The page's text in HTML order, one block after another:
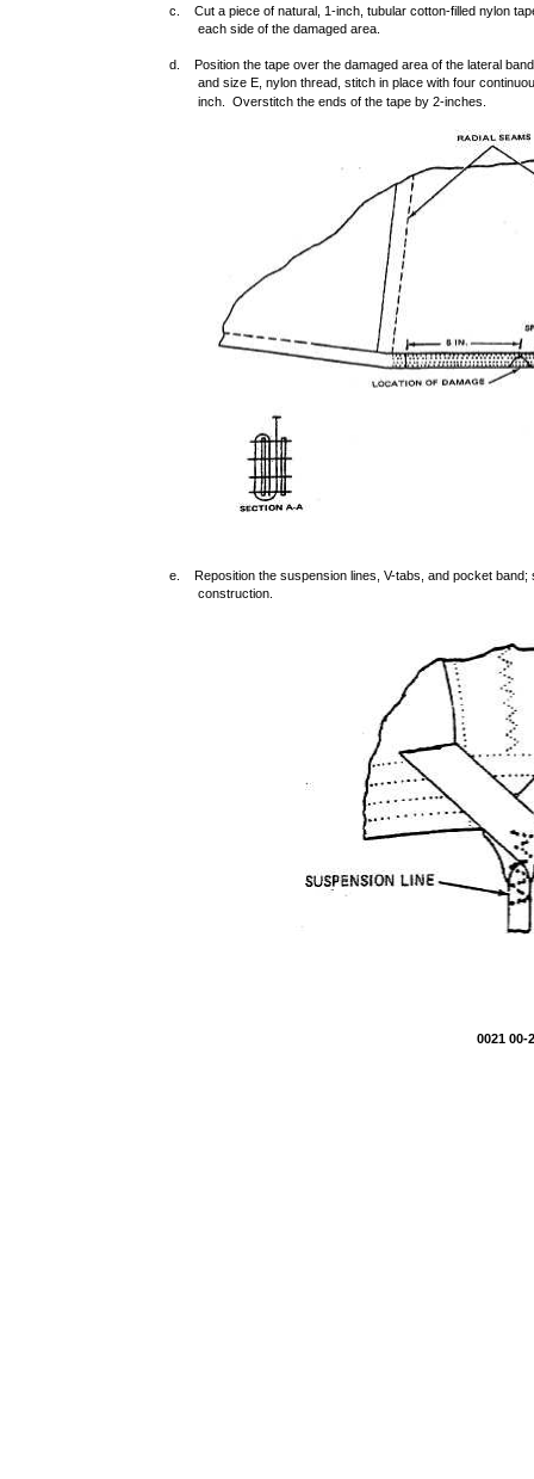
0021 00-
c. Cut a piece of natural, 1-inch, tubular cotton-filled nylon
each side of the damaged area.
d. Position the tape over the damaged area of the lateral
and size E, nylon thread, stitch in place with four
inch. Overstitch the ends of the tape by 2-inches.
e. Reposition the suspension lines, V-tabs, and pocket band;
construction.